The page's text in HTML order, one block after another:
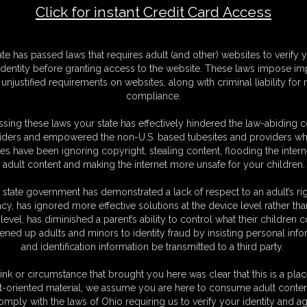
scream.
Or
Click for instant Credit Card Access
has passed laws that requires adult (and other) websites to verify
before granting access to the website. These laws impose
requirements on websites, along with criminal liability for
compliance.
these laws your state has effectively hindered the law-abiding
and empowered the non-U.S. based tubesites and providers
have been ignoring copyright, stealing content, flooding the
adult content and making the internet more unsafe for your children.
state government has demonstrated a lack of respect to an adult’s
has ignored more effective solutions at the device level rather
has diminished a parent’s ability to control what their children
up adults and minors to identity fraud by insisting personal
and identification information be transmitted to a third party.
or circumstance that brought you here was clear that this is a
oriented material, we assume you are here to consume adult
with the laws of Ohio requiring us to verify your identity and